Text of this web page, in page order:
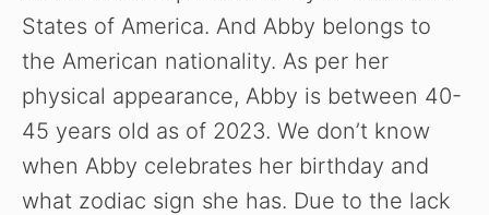
States of America. And Abby belongs to
the American nationality. As per her
physical appearance, Abby is between 40-
45 years old as of 2023. We don’t know
when Abby celebrates her birthday and
what zodiac sign she has. Due to the lack